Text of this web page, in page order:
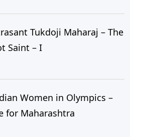
Tukdoji Maharaj – The
Saint – I
Women in Olympics –
for Maharashtra